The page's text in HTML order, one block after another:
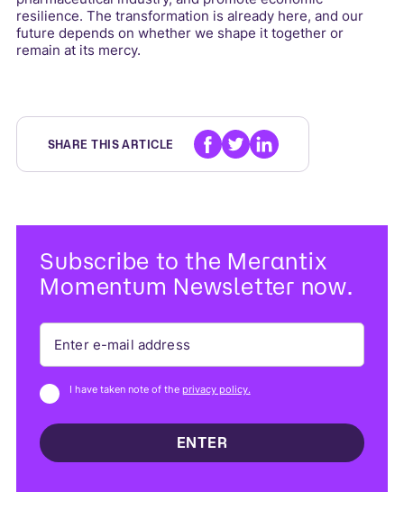
resilience. The transformation is already here, and our
future depends on whether we shape it together or
remain at its mercy.
SHARE THIS ARTICLE
Subscribe to the Merantix
Momentum Newsletter now.
I have taken note of the privacy policy.